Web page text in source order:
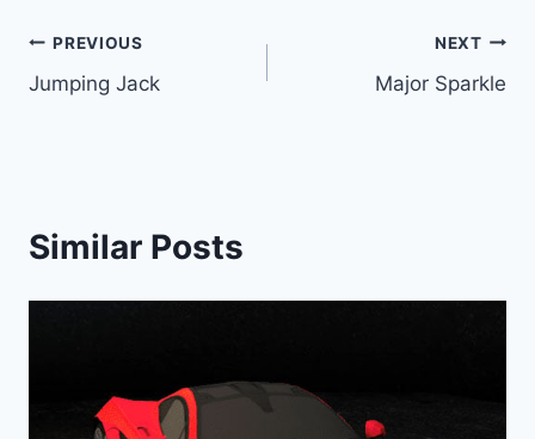
Post
navigation
PREVIOUS
Jumping Jack
NEXT
Major Sparkle
Similar Posts